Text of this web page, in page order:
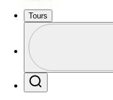
Tours